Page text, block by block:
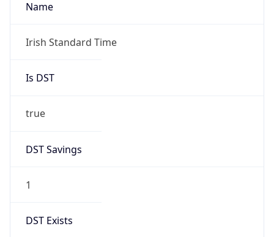
Name
Irish Standard Time
Is DST
true
DST Savings
1
DST Exists